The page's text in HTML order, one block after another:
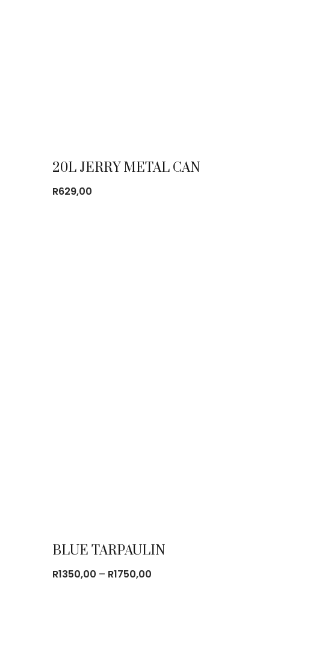
20L JERRY METAL CAN
R629,00
BLUE TARPAULIN
R1350,00 – R1750,00